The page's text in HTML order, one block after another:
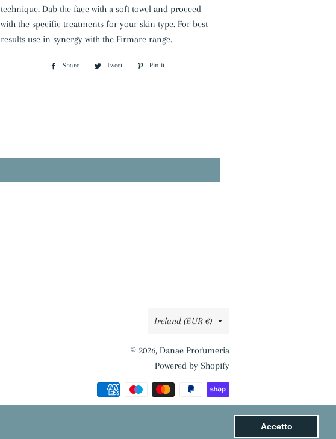
Accetto
technique. Dab the face with a soft towel and proceed
with the specific treatments for your skin type. For best
results use in synergy with the Firmare range.
Share
Share
Tweet
Tweet
Pin it
Country/region
Ireland (EUR €)
© 2026, Danae Profumeria
Powered by Shopify
methods